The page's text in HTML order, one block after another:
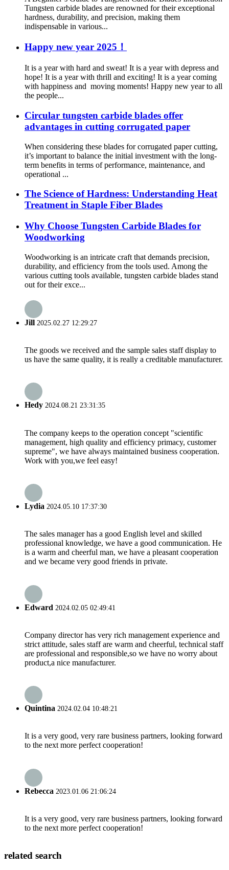
Tungsten carbide blades are renowned for their exceptional
hardness, durability, and precision, making them
indispensable in various...
Happy new year 2025！
It is a year with hard and sweat! It is a year with depress and
hope! It is a year with thrill and exciting! It is a year coming
with happiness and moving moments! Happy new year to all
the people...
Circular tungsten carbide blades offer
advantages in cutting corrugated paper
When considering these blades for corrugated paper cutting,
it’s important to balance the initial investment with the long-
term benefits in terms of performance, maintenance, and
operational ...
The Science of Hardness: Understanding Heat
Treatment in Staple Fiber Blades
Why Choose Tungsten Carbide Blades for
Woodworking
Woodworking is an intricate craft that demands precision,
durability, and efficiency from the tools used. Among the
various cutting tools available, tungsten carbide blades stand
out for their exce...
Jill 2025.02.27 12:29:27
The goods we received and the sample sales staff display to
us have the same quality, it is really a creditable manufacturer.
Hedy 2024.08.21 23:31:35
The company keeps to the operation concept "scientific
management, high quality and efficiency primacy, customer
supreme", we have always maintained business cooperation.
Work with you,we feel easy!
Lydia 2024.05.10 17:37:30
The sales manager has a good English level and skilled
professional knowledge, we have a good communication. He
is a warm and cheerful man, we have a pleasant cooperation
and we became very good friends in private.
Edward 2024.02.05 02:49:41
Company director has very rich management experience and
strict attitude, sales staff are warm and cheerful, technical staff
are professional and responsible,so we have no worry about
product,a nice manufacturer.
Quintina 2024.02.04 10:48:21
It is a very good, very rare business partners, looking forward
to the next more perfect cooperation!
Rebecca 2023.01.06 21:06:24
It is a very good, very rare business partners, looking forward
to the next more perfect cooperation!
related search